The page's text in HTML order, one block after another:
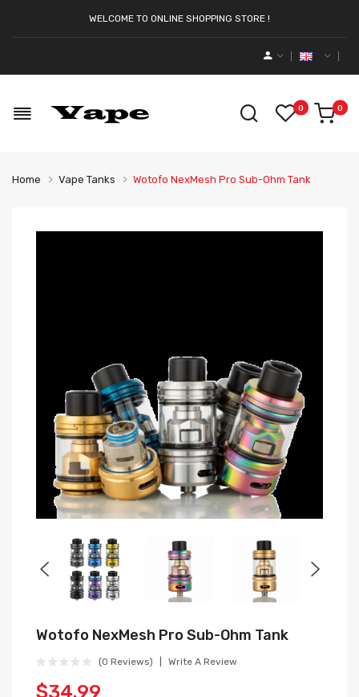
WELCOME TO ONLINE SHOPPING STORE !
0 0
Home Vape Tanks Wotofo NexMesh Pro Sub-Ohm Tank
Wotofo NexMesh Pro Sub-Ohm Tank
(0 Reviews) Write A Review
$34.99